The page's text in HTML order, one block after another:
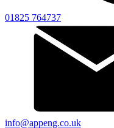
01825 764737
info@appeng.co.uk